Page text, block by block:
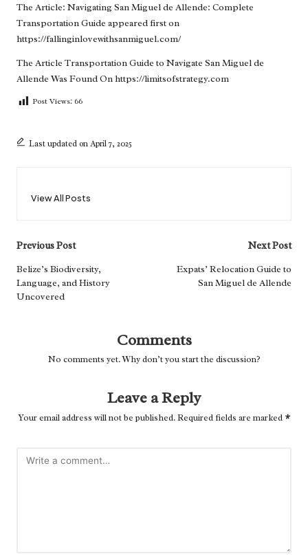
The Article: Navigating San Miguel de Allende: Complete
Transportation Guide appeared first on
https://fallinginlovewithsanmiguel.com/
The Article Transportation Guide to Navigate San Miguel de
AllendeWas Found Onhttps://limitsofstrategy.com
Post Views: 66
Last updated on April 7, 2025
View All Posts
Post
navigation
Previous Post
Belize’s Biodiversity,
Language, and History
Uncovered
Next Post
Expats’ Relocation Guide to
San Miguel de Allende
Comments
No comments yet. Why don’t you start the discussion?
Leave a Reply
Your email address will not be published.Required fields are marked *